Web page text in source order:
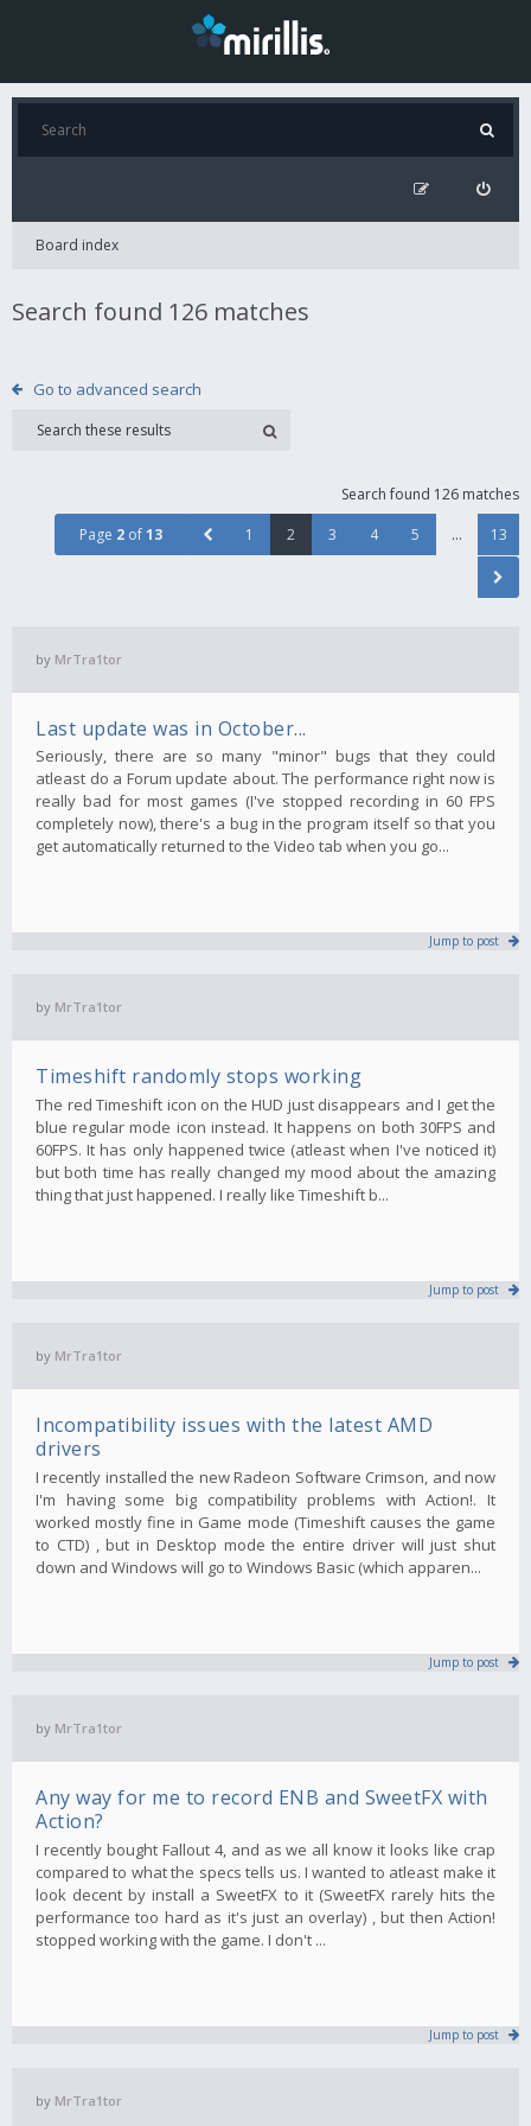
Board index
Search found 126 matches
Go to advanced search
Search found 126 matches
Page 2 of13 1 2 3 4 5 … 13
by MrTra1tor
Last update was in October...
Seriously, there are so many "minor" bugs that they could
atleast do a Forum update about. The performance right now is
really bad for most games (I've stopped recording in 60 FPS
completely now), there's a bug in the program itself so that you
get automatically returned to the Video tab when you go...
Jump to post
by MrTra1tor
Timeshift randomly stops working
The red Timeshift icon on the HUD just disappears and I get the
blue regular mode icon instead. It happens on both 30FPS and
60FPS. It has only happened twice (atleast when I've noticed it)
but both time has really changed my mood about the amazing
thing that just happened. I really like Timeshift b...
Jump to post
by MrTra1tor
Incompatibility issues with the latest AMD
drivers
I recently installed the new Radeon Software Crimson, and now
I'm having some big compatibility problems with Action!. It
worked mostly fine in Game mode (Timeshift causes the game
to CTD) , but in Desktop mode the entire driver will just shut
down and Windows will go to Windows Basic (which apparen...
Jump to post
by MrTra1tor
Any way for me to record ENB and SweetFX with
Action?
I recently bought Fallout 4, and as we all know it looks like crap
compared to what the specs tells us. I wanted to atleast make it
look decent by install a SweetFX to it (SweetFX rarely hits the
performance too hard as it's just an overlay) , but then Action!
stopped working with the game. I don't ...
Jump to post
by MrTra1tor